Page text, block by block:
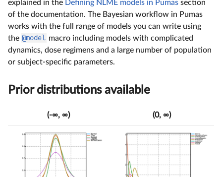
explained in the Defining NLME models in Pumas section
of the documentation. The Bayesian workflow in Pumas
works with the full range of models you can write using
the @model macro including models with complicated
dynamics, dose regimens and a large number of population
or subject-specific parameters.
Prior distributions available
(-∞, ∞) (0, ∞)